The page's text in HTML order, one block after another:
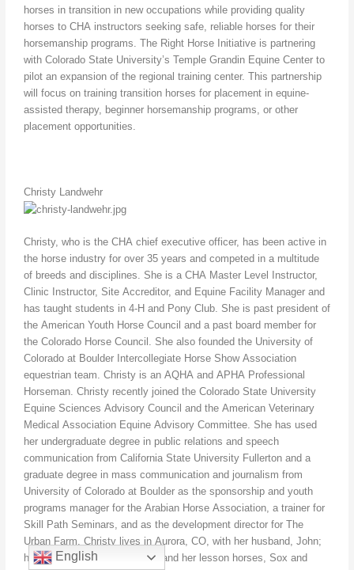
horses in transition in new occupations while providing quality
horses to CHA instructors seeking safe, reliable horses for their
horsemanship programs. The Right Horse Initiative is partnering
with Colorado State University’s Temple Grandin Equine Center to
pilot an expansion of the regional training center. This partnership
will focus on training transition horses for placement in equine-
assisted therapy, beginner horsemanship programs, or other
placement opportunities.
Christy Landwehr
Christy, who is the CHA chief executive officer, has been active in
the horse industry for over 35 years and competed in a multitude
of breeds and disciplines. She is a CHA Master Level Instructor,
Clinic Instructor, Site Accreditor, and Equine Facility Manager and
has taught students in 4-H and Pony Club. She is past president of
the American Youth Horse Council and a past board member for
the Colorado Horse Council. She also founded the University of
Colorado at Boulder Intercollegiate Horse Show Association
equestrian team. Christy is an AQHA and APHA Professional
Horseman. Christy recently joined the Colorado State University
Equine Sciences Advisory Council and the American Veterinary
Medical Association Equine Advisory Committee. She has used
her undergraduate degree in public relations and speech
communication from California State University Fullerton and a
graduate degree in mass communication and journalism from
University of Colorado at Boulder as the sponsorship and youth
programs manager for the Arabian Horse Association, a trainer for
Skill Path Seminars, and as the development director for The
Urban Farm. Christy lives in Aurora, CO, with her husband, John;
her two boys, Sean and Kyle; and her lesson horses, Sox and
English